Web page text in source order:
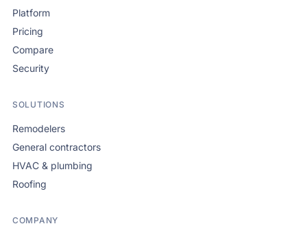
Platform
Pricing
Compare
Security
SOLUTIONS
Remodelers
General contractors
HVAC & plumbing
Roofing
COMPANY